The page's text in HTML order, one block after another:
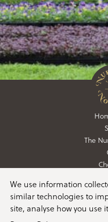
The
We use information
similar technologies to
site, analyse how you